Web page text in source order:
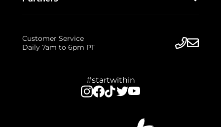
Customer Service
Daily 7am to 6pm PT
#startwithin